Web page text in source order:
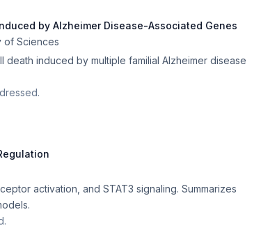
by Alzheimer Disease-Associated Genes
of Sciences
induced by multiple familial Alzheimer disease
activation, and STAT3 signaling. Summarizes